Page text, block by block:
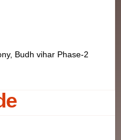
Budh vihar Phase-2